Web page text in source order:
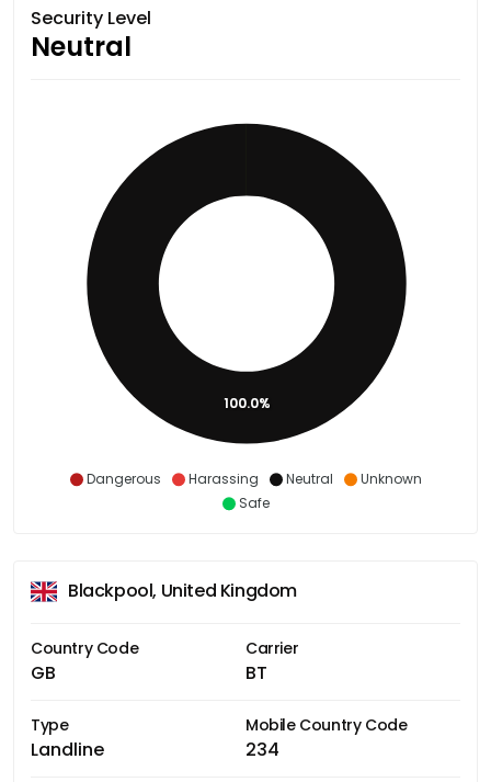
Security Level
Neutral
Dangerous Harassing Neutral
Unknown
Safe
100.0%
Blackpool, United Kingdom
Country Code
GB
Carrier
BT
Type
Landline
Mobile Country Code
234